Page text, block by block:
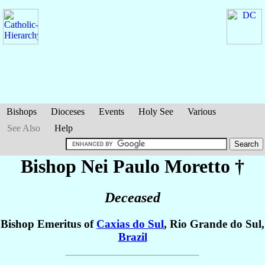
Bishops Dioceses Events Holy See
Various
See Also
Help
Bishop Nei Paulo Moretto †
Deceased
Bishop Emeritus of Caxias do Sul, Rio Grande do Sul,
Brazil